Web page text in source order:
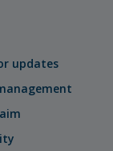
updates